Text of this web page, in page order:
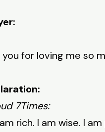
for loving me so
7Times:
rich. I am wise. I